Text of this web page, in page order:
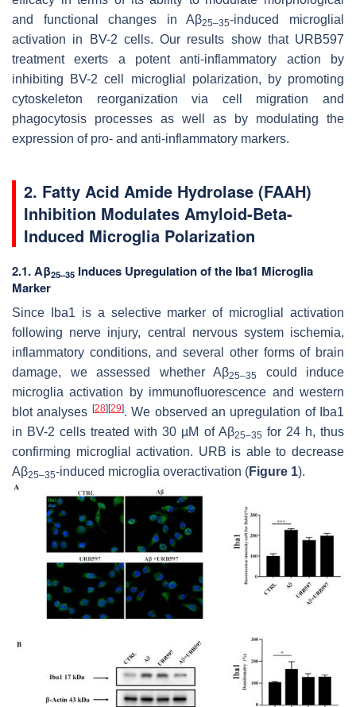
and functional changes in Aβ25–35-induced microglial
activation in BV-2 cells. Our results show that URB597
treatment exerts a potent anti-inflammatory action by
inhibiting BV-2 cell microglial polarization, by promoting
cytoskeleton reorganization via cell migration and
phagocytosis processes as well as by modulating the
expression of pro- and anti-inflammatory markers.
2. Fatty Acid Amide Hydrolase (FAAH)
Inhibition Modulates Amyloid-Beta-
Induced Microglia Polarization
2.1. Aβ25–35 Induces Upregulation of the Iba1 Microglia
Marker
Since Iba1 is a selective marker of microglial activation
following nerve injury, central nervous system ischemia,
inflammatory conditions, and several other forms of brain
damage, we assessed whether Aβ25–35
could induce
microglia activation by immunofluorescence and western
blot analyses [28] [29]. We observed an upregulation of Iba1
in BV-2 cells treated with 30 µM of Aβ25–35 for 24 h, thus
confirming microglial activation. URB is able to decrease
Aβ25–35-induced microglia overactivation (Figure 1).